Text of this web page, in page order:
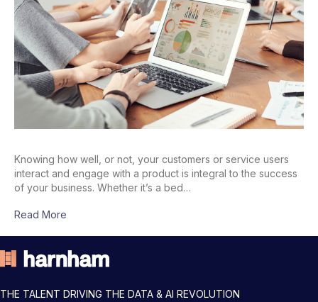
Knowing how well, or not, your customers or service users
interact and engage with a product is integral to the success
of your business. Whether it’s a bed…
Read More
THE TALENT DRIVING THE DATA & AI REVOLUTION